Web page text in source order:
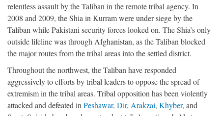
relentless assault by the Taliban in the remote tribal agency. In
2008 and 2009, the Shia in Kurram were under siege by the
Taliban while Pakistani security forces looked on. The Shia’s only
outside lifeline was through Afghanistan, as the Taliban blocked
the major routes from the tribal areas into the settled district.
Throughout the northwest, the Taliban have responded
aggressively to efforts by tribal leaders to oppose the spread of
extremism in the tribal areas. Tribal opposition has been violently
attacked and defeated in Peshawar, Dir, Arakzai, Khyber, and